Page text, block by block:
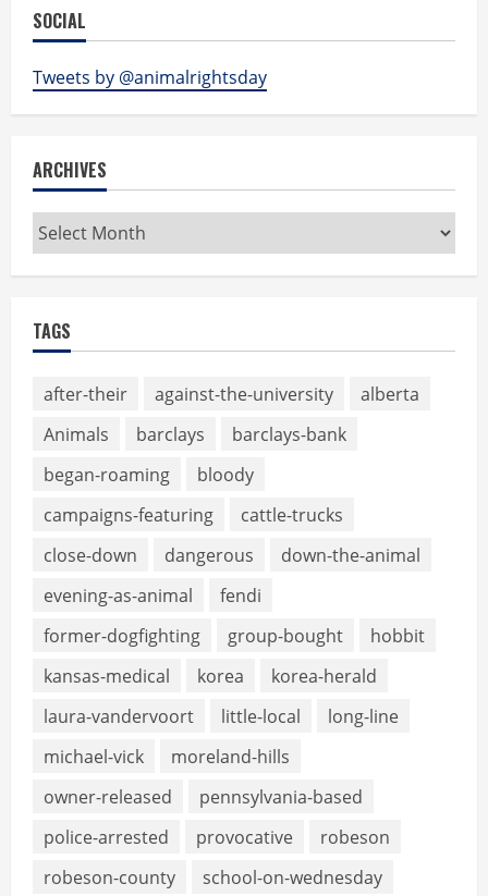
SOCIAL
Tweets by @animalrightsday
ARCHIVES
Archives
TAGS
after-their against-the-university
alberta
Animals
barclays
barclays-bank
began-roaming
bloody
campaigns-featuring
cattle-trucks
close-down
dangerous
down-the-animal
evening-as-animal
fendi
former-dogfighting
group-bought
hobbit
kansas-medical
korea
korea-herald
laura-vandervoort
little-local
long-line
michael-vick
moreland-hills
owner-released
pennsylvania-based
police-arrested
provocative
robeson
robeson-county
school-on-wednesday